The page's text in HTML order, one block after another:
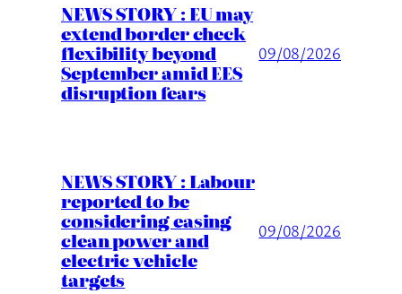
NEWS STORY : EU may
extend border check
flexibility beyond
September amid EES
disruption fears
09/08/2026
NEWS STORY : Labour
reported to be
considering easing
clean power and
electric vehicle
targets
09/08/2026